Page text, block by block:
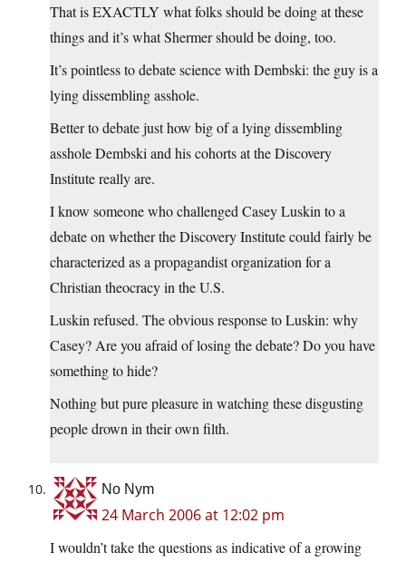
That is EXACTLY what folks should be doing at these
things and it’s what Shermer should be doing, too.
It’s pointless to debate science with Dembski: the guy is a
lying dissembling asshole.
Better to debate just how big of a lying dissembling
asshole Dembski and his cohorts at the Discovery
Institute really are.
I know someone who challenged Casey Luskin to a
debate on whether the Discovery Institute could fairly be
characterized as a propagandist organization for a
Christian theocracy in the U.S.
Luskin refused. The obvious response to Luskin: why
Casey? Are you afraid of losing the debate? Do you have
something to hide?
Nothing but pure pleasure in watching these disgusting
people drown in their own filth.
No Nym
24 March 2006 at 12:02 pm
I wouldn’t take the questions as indicative of a growing